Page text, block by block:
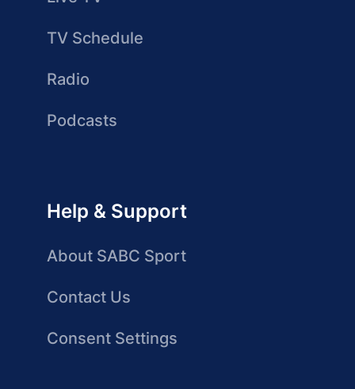
TV Schedule
Radio
Podcasts
Help & Support
About SABC Sport
Contact Us
Consent Settings